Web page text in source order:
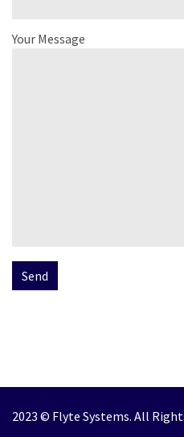
Your Message
2023 © Flyte Systems. All